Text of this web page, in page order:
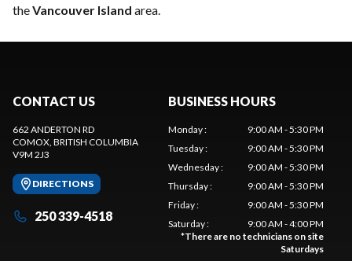
theVancouver Island area.
CONTACT US
662 ANDERTON RD
COMOX, BRITISH COLUMBIA
V9M 2J3
DIRECTIONS
250 339-4518
BUSINESS HOURS
Monday:
9:00 AM - 5:30 PM
Tuesday:
9:00 AM - 5:30 PM
Wednesday:
9:00 AM - 5:30 PM
Thursday:
9:00 AM - 5:30 PM
Friday:
9:00 AM - 5:30 PM
Saturday:
9:00 AM - 4:00 PM
*There are no technicians on site
Saturdays